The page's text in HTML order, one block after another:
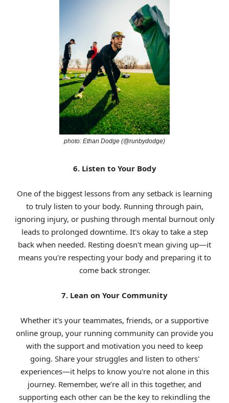
photo: Ethan Dodge (@runbydodge)
6. Listen to Your Body
One of the biggest lessons from any setback is learning
to truly listen to your body. Running through pain,
ignoring injury, or pushing through mental burnout only
leads to prolonged downtime. It's okay to take a step
back when needed. Resting doesn't mean giving up—it
means you're respecting your body and preparing it to
come back stronger.
7. Lean on Your Community
Whether it's your teammates, friends, or a supportive
online group, your running community can provide you
with the support and motivation you need to keep
going. Share your struggles and listen to others'
experiences—it helps to know you're not alone in this
journey. Remember, we’re all in this together, and
supporting each other can be the key to rekindling the